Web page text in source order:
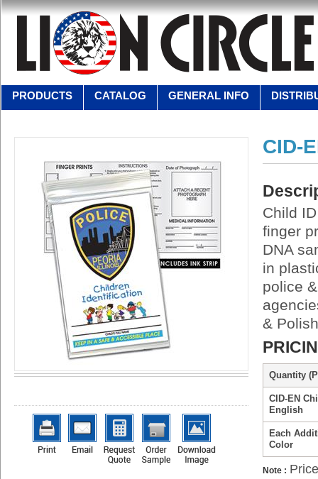
PRODUCTS CATALOG GENERAL INFO
CID-
Child
finger
DNA
in
police
&
Quantity
CID-EN
English
Each
Color
Note :